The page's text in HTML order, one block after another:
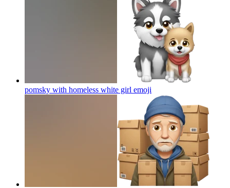
pomsky with homeless white girl emoji